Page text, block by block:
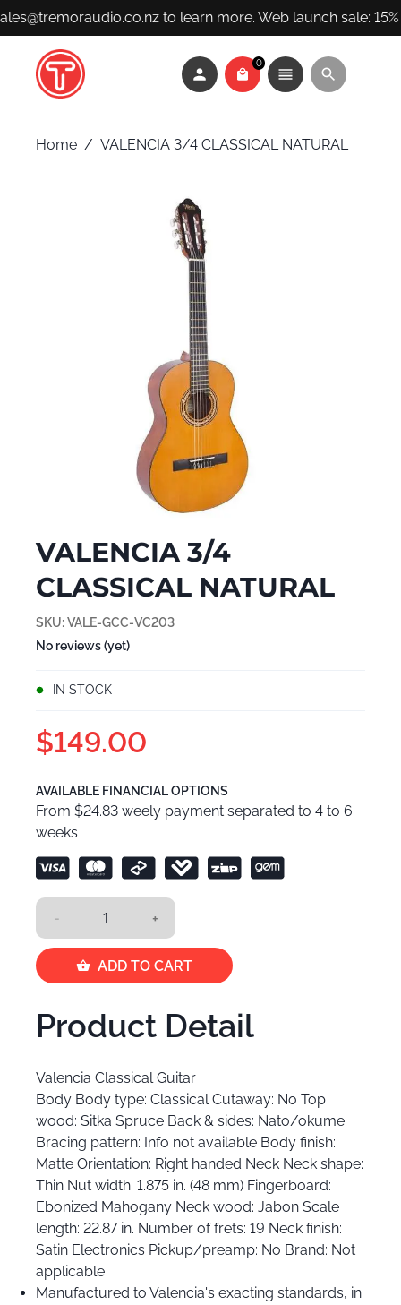
to learn more. Web launch sale:
0
Home / VALENCIA 3/4 CLASSICAL NATURAL
VALENCIA 3/4
CLASSICAL NATURAL
SKU:VALE-GCC-VC203
No reviews (yet)
IN STOCK
$149.00
AVAILABLE FINANCIAL OPTIONS
From $24.83 weely payment separated to 4 to 6
weeks
- +
ADD TO CART
Product Detail
Valencia Classical Guitar
Body Body type: Classical Cutaway: No Top
wood: Sitka Spruce Back & sides: Nato/okume
Bracing pattern: Info not available Body finish:
Matte Orientation: Right handed Neck Neck shape:
Thin Nut width: 1.875 in. (48 mm) Fingerboard:
Ebonized Mahogany Neck wood: Jabon Scale
length: 22.87 in. Number of frets: 19 Neck finish:
Satin Electronics Pickup/preamp: No Brand: Not
applicable
Manufactured to Valencia's exacting standards, in